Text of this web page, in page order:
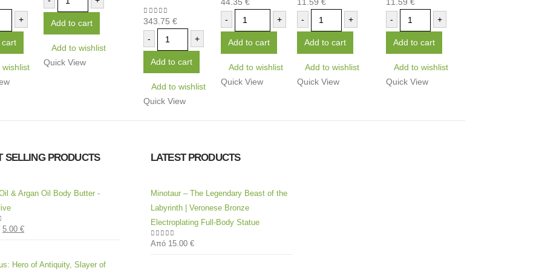
+
cart
wishlist
Add to cart
Add to wishlist
Quick View
0out of 5
343.75€
-
+
Add to cart
Add to wishlist
Quick View
-
+
Add to cart
Add to wishlist
Quick View
-
+
Add to cart
Add to wishlist
Quick View
-
+
Add to cart
Add to wishlist
Quick View
SELLING PRODUCTS
& Argan Oil Body Butter -
5
5.00 €
Hero of Antiquity, Slayer of
LATEST PRODUCTS
Minotaur – The Legendary Beast of the
Labyrinth | Veronese Bronze
Electroplating Full-Body Statue
0out of 5
Από 15.00 €